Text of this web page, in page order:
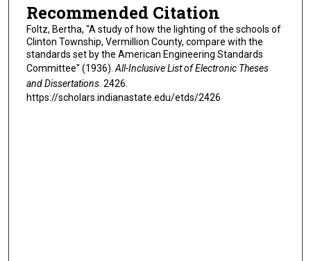
Recommended Citation
Foltz, Bertha, "A study of how the lighting of the schools of
Clinton Township, Vermillion County, compare with the
standards set by the American Engineering Standards
Committee" (1936). All-Inclusive List of Electronic Theses
and Dissertations. 2426.
https://scholars.indianastate.edu/etds/2426